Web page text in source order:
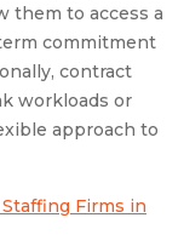
them to access a
commitment
contract
workloads or
approach to
Firms in